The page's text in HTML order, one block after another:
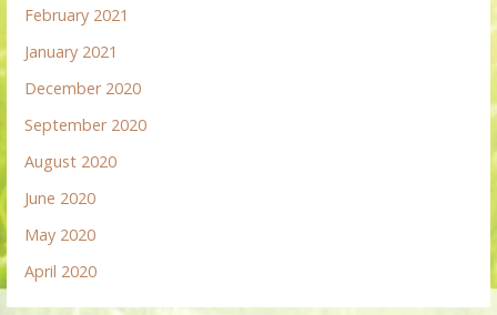
February 2021
January 2021
December 2020
September 2020
August 2020
June 2020
May 2020
April 2020